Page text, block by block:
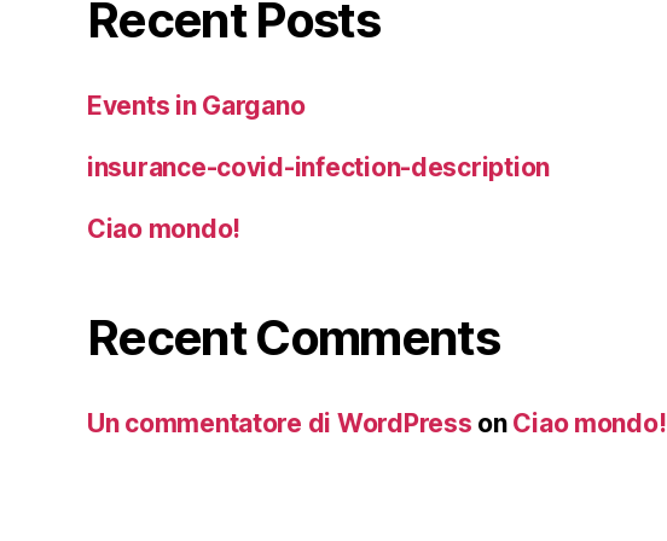
Recent Posts
Events in Gargano
insurance-covid-infection-description
Ciao mondo!
Recent Comments
Un commentatore di WordPress on Ciao mondo!